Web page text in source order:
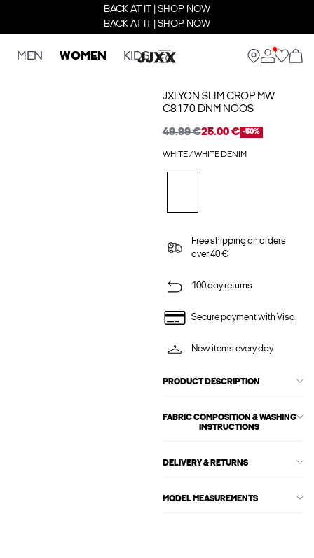
BACK AT IT | SHOP NOW
BACK AT IT | SHOP NOW
MEN WOMEN KIDS
JXLYON SLIM CROP MW
C8170 DNM NOOS
49.99 €25.00 € -50%
WHITE / WHITE DENIM
Free shipping on orders
over 40 €
100 day returns
Secure payment with Visa
New items every day
PRODUCT DESCRIPTION
FABRIC COMPOSITION & WASHING
INSTRUCTIONS
DELIVERY & RETURNS
MODEL MEASUREMENTS